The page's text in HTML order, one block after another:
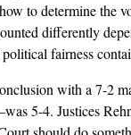
to determine the
differently
fairness
with a 7-2
5-4. Justices